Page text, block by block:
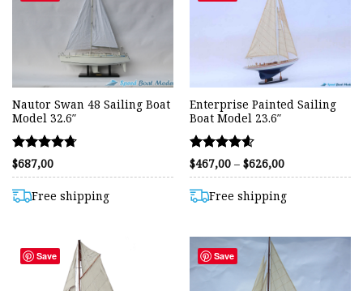
Nautor Swan 48 Sailing Boat
Model 32.6″
Rated
4.70
out of 5
$687,00
Free shipping
Enterprise Painted Sailing
Boat Model 23.6″
Rated
4.57
out of 5
$467,00 – $626,00Price
range:
through
$626,00
Free shipping
Save Save